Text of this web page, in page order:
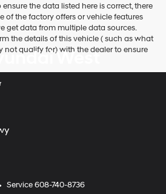
the data listed here is correct, there
of the factory offers or vehicle features
get data from multiple data sources.
the details of this vehicle ( such as what
not qualify for) with the dealer to ensure
West
Service608-740-8736